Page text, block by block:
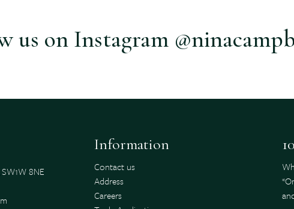
us on Instagram
8NE
Information
Contact us
Address
Careers